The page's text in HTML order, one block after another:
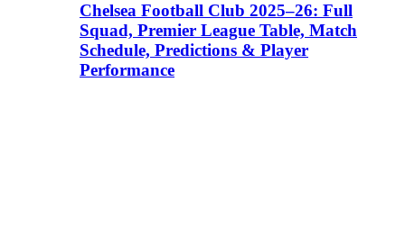
Chelsea Football Club 2025–26: Full
Squad, Premier League Table, Match
Schedule, Predictions & Player
Performance